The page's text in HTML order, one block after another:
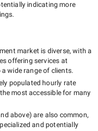
indicating more
market is diverse, with a
offering services at
wide range of clients.
populated hourly rate
most accessible for many
above) are also common,
and potentially